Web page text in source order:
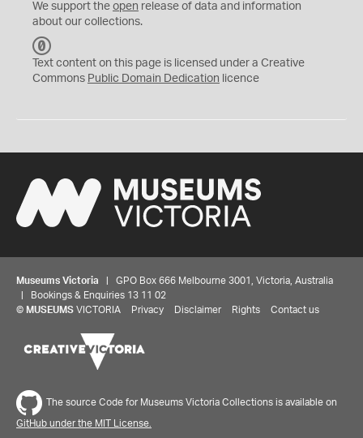
We support the open release of data and information
about our collections.
C
0
Text content on this page is licensed under a Creative
Commons Public Domain Dedication licence
Museums Victoria | GPO Box 666 Melbourne 3001, Victoria, Australia
| Bookings & Enquiries 13 11 02
© MUSEUMS VICTORIA Privacy Disclaimer Rights Contact us
The source Code for Museums Victoria Collections is available on
GitHub under the MIT License.